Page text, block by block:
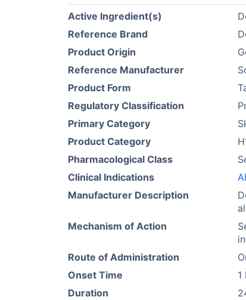
Active Ingredient(s)
Reference Brand
Product Origin
Reference Manufacturer
Product Form
Regulatory Classification
Primary Category
Product Category
Pharmacological Class
Clinical Indications
Manufacturer Description
Mechanism of Action
Route of Administration
Onset Time
1
Duration